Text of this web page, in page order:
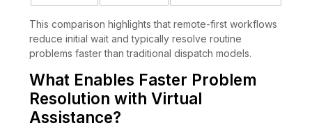
This comparison highlights that remote-first workflows
reduce initial wait and typically resolve routine
problems faster than traditional dispatch models.
What Enables Faster Problem
Resolution with Virtual
Assistance?